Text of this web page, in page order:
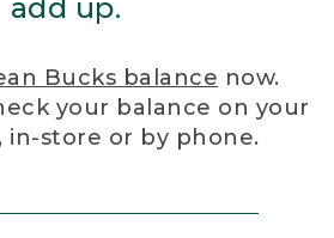
add up.
Bucks balance now.
your balance on your
in-store or by phone.